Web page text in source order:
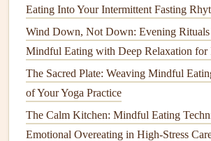
overall well-being.
Connect with Others
Buildinga support network can enhance
ofmindful eatingwhile livinggluten-free
others who share similar
encouragement, inspiration, and new
Eating Into Your Intermittent Fasting
Wind Down, Not Down: Evening Rituals
Mindful Eating with Deep Relaxation for
The Sacred Plate: Weaving Mindful
of Your Yoga Practice
The Calm Kitchen: Mindful Eating
Emotional Overeating in High-Stress